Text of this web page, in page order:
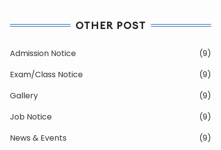
OTHER POST
Admission Notice
(9)
Exam/Class Notice
(9)
Gallery
(9)
Job Notice
(9)
News & Events
(9)